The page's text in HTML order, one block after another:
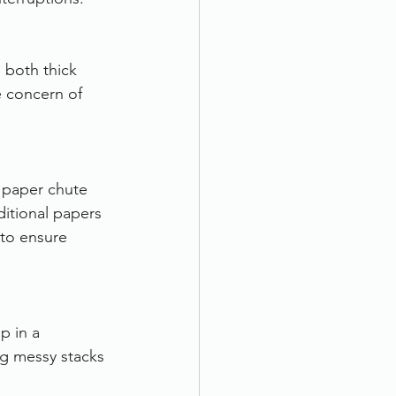
both thick
concern of
chute
papers
ensure
in a
messy stacks